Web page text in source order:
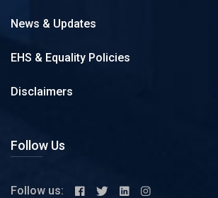
News & Updates
EHS & Equality Policies
Disclaimers
Follow Us
Follow us: